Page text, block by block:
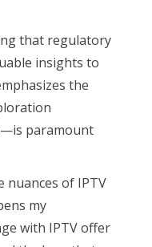
that regulatory
insights to
the
paramount
nuances of IPTV
my
with IPTV offer